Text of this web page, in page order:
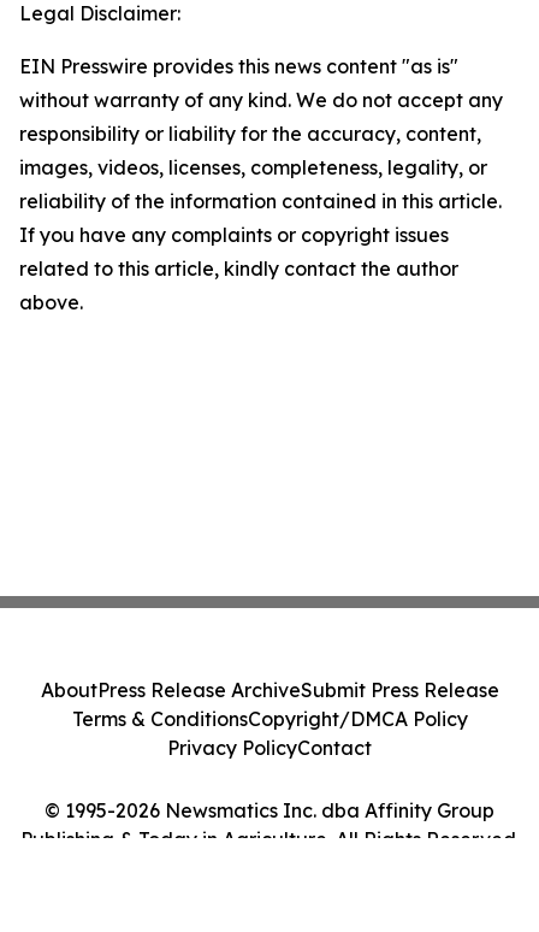
Legal Disclaimer:
EIN Presswire provides this news content "as is"
without warranty of any kind. We do not accept any
responsibility or liability for the accuracy, content,
images, videos, licenses, completeness, legality, or
reliability of the information contained in this article.
If you have any complaints or copyright issues
related to this article, kindly contact the author
above.
© 1995-2026 Newsmatics Inc. dba Affinity Group
Publishing & Today in Agriculture. All Rights Reserved.
AboutPress Release ArchiveSubmit Press Release
Terms & ConditionsCopyright/DMCA Policy
Privacy PolicyContact